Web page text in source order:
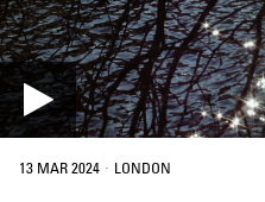
13 MAR 2024 · LONDON